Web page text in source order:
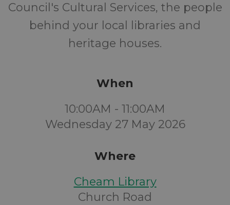
Council's Cultural Services, the people
behind your local libraries and
heritage houses.
When
10:00AM - 11:00AM
Wednesday 27 May 2026
Where
Cheam Library
Church Road